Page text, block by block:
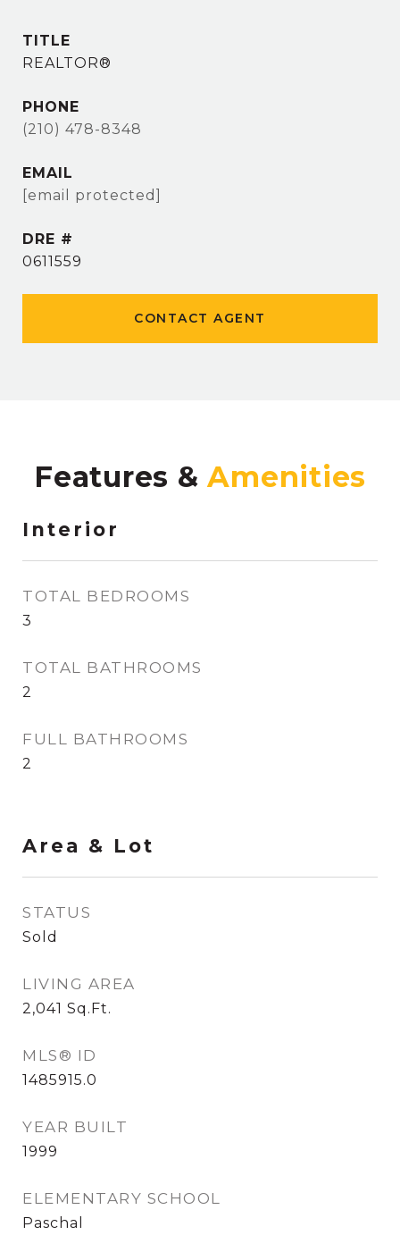
TITLE
REALTOR®
PHONE
(210) 478-8348
EMAIL
[email protected]
DRE #
0611559
CONTACT AGENT
Features &
Interior
TOTAL BEDROOMS
3
TOTAL BATHROOMS
2
FULL BATHROOMS
2
Area & Lot
STATUS
Sold
LIVING AREA
2,041 Sq.Ft.
MLS® ID
1485915.0
YEAR BUILT
1999
ELEMENTARY SCHOOL
Paschal